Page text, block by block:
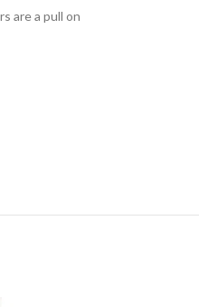
are a pull on